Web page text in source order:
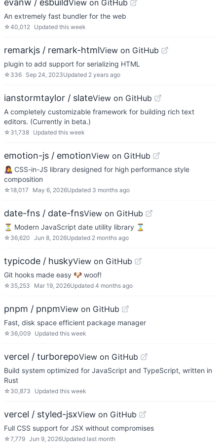
evanw / esbuildView on GitHub
An extremely fast bundler for the web
☆40,012 Updated this week
remarkjs / remark-htmlView on GitHub
plugin to add support for serializing HTML
☆ 336 Sep 24, 2023Updated 2 years ago
ianstormtaylor / slateView on GitHub
A completely customizable framework for building rich text
editors. (Currently in beta.)
☆ 31,738 Updated this week
emotion-js / emotionView on GitHub
👩‍🎤 CSS-in-JS library designed for high performance style
composition
☆18,017 May 6, 2026Updated 3 months ago
date-fns / date-fnsView on GitHub
⏳ Modern JavaScript date utility library ⌛️
☆ 36,620 Jun 8, 2026Updated 2 months ago
typicode / huskyView on GitHub
Git hooks made easy 🐶 woof!
☆ 35,253 Mar 19, 2026Updated 4 months ago
pnpm / pnpmView on GitHub
Fast, disk space efficient package manager
☆ 36,009 Updated this week
vercel / turborepoView on GitHub
Build system optimized for JavaScript and TypeScript, written in
Rust
☆ 30,873 Updated this week
vercel / styled-jsxView on GitHub
Full CSS support for JSX without compromises
☆7,779 Jun 9, 2026Updated last month